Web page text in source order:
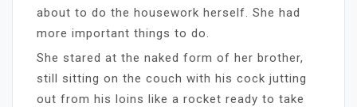
about to do the housework herself. She had
more important things to do.
She stared at the naked form of her brother,
still sitting on the couch with his cock jutting
out from his loins like a rocket ready to take